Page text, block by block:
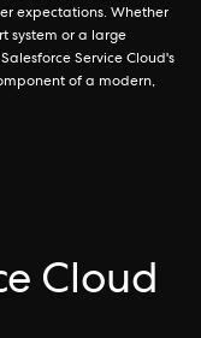
expectations. Whether
system or a large
Service Cloud's
of a modern,
Cloud